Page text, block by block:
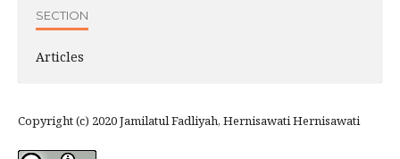
SECTION
Articles
Copyright (c) 2020 Jamilatul Fadliyah, Hernisawati Hernisawati